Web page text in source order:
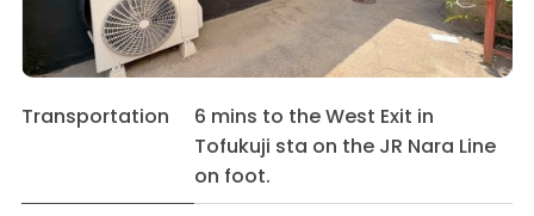
Transportation
6 mins to the West Exit in
Tofukuji sta on the JR Nara Line
on foot.